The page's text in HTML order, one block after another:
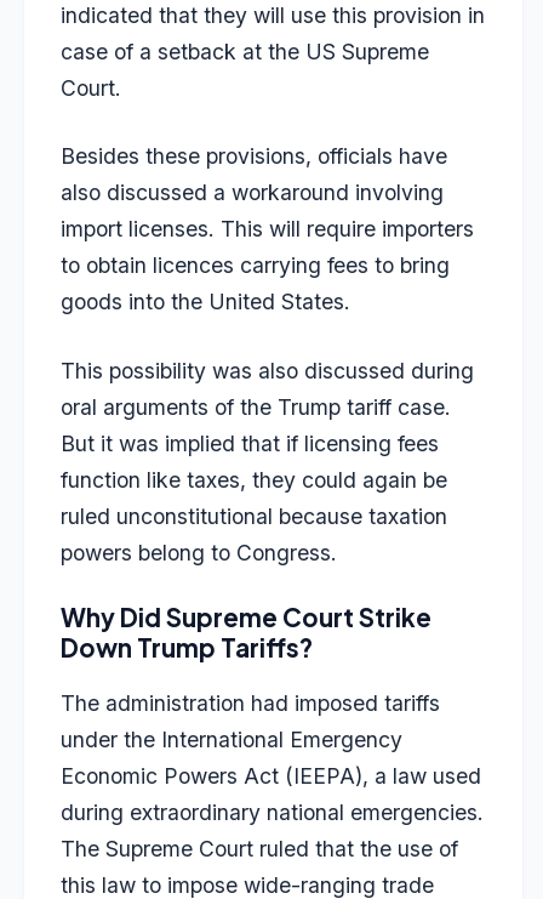
indicated that they will use this provision in
case of a setback at the US Supreme
Court.
Besides these provisions, officials have
also discussed a workaround involving
import licenses. This will require importers
to obtain licences carrying fees to bring
goods into the United States.
This possibility was also discussed during
oral arguments of the Trump tariff case.
But it was implied that if licensing fees
function like taxes, they could again be
ruled unconstitutional because taxation
powers belong to Congress.
Why Did Supreme Court Strike
Down Trump Tariffs?
The administration had imposed tariffs
under the International Emergency
Economic Powers Act (IEEPA), a law used
during extraordinary national emergencies.
The Supreme Court ruled that the use of
this law to impose wide-ranging trade